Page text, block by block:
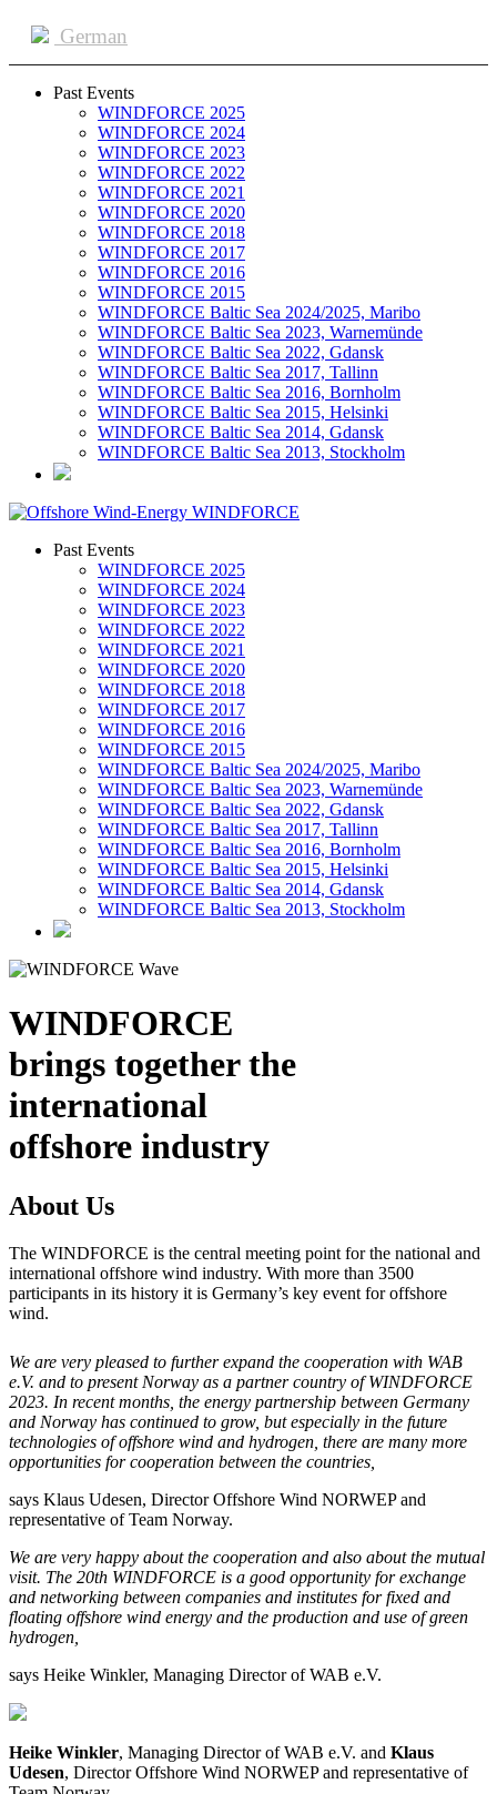
German
Past Events
WINDFORCE 2025
WINDFORCE 2024
WINDFORCE 2023
WINDFORCE 2022
WINDFORCE 2021
WINDFORCE 2020
WINDFORCE 2018
WINDFORCE 2017
WINDFORCE 2016
WINDFORCE 2015
WINDFORCE Baltic Sea 2024/2025, Maribo
WINDFORCE Baltic Sea 2023, Warnemünde
WINDFORCE Baltic Sea 2022, Gdansk
WINDFORCE Baltic Sea 2017, Tallinn
WINDFORCE Baltic Sea 2016, Bornholm
WINDFORCE Baltic Sea 2015, Helsinki
WINDFORCE Baltic Sea 2014, Gdansk
WINDFORCE Baltic Sea 2013, Stockholm
Past Events
WINDFORCE 2025
WINDFORCE 2024
WINDFORCE 2023
WINDFORCE 2022
WINDFORCE 2021
WINDFORCE 2020
WINDFORCE 2018
WINDFORCE 2017
WINDFORCE 2016
WINDFORCE 2015
WINDFORCE Baltic Sea 2024/2025, Maribo
WINDFORCE Baltic Sea 2023, Warnemünde
WINDFORCE Baltic Sea 2022, Gdansk
WINDFORCE Baltic Sea 2017, Tallinn
WINDFORCE Baltic Sea 2016, Bornholm
WINDFORCE Baltic Sea 2015, Helsinki
WINDFORCE Baltic Sea 2014, Gdansk
WINDFORCE Baltic Sea 2013, Stockholm
WINDFORCE
brings together the
international
offshore industry
About Us
The WINDFORCE is the central meeting point for the national and
international offshore wind industry. With more than 3500
participants in its history it is Germany’s key event for offshore
wind.
We are very pleased to further expand the cooperation with WAB
e.V. and to present Norway as a partner country of WINDFORCE
2023. In recent months, the energy partnership between Germany
and Norway has continued to grow, but especially in the future
technologies of offshore wind and hydrogen, there are many more
opportunities for cooperation between the countries,
says Klaus Udesen, Director Offshore Wind NORWEP and
representative of Team Norway.
We are very happy about the cooperation and also about the mutual
visit. The 20th WINDFORCE is a good opportunity for exchange
and networking between companies and institutes for fixed and
floating offshore wind energy and the production and use of green
hydrogen,
says Heike Winkler, Managing Director of WAB e.V.
Heike Winkler, Managing Director of WAB e.V. and Klaus
Udesen, Director Offshore Wind NORWEP and representative of